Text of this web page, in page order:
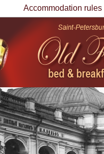
Accommodation rules